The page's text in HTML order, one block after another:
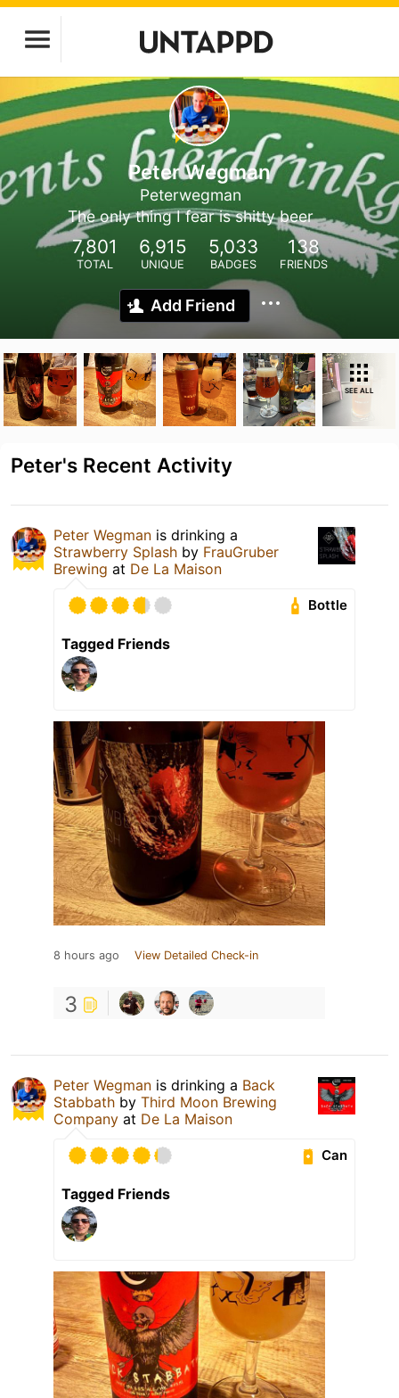
Peter Wegman
Peterwegman
The only thing I fear is shitty beer
7,801
TOTAL
6,915
UNIQUE
5,033
BADGES
138
FRIENDS
Add Friend
SEE ALL
Peter's Recent Activity
Peter Wegman is drinking a
Strawberry Splash by FrauGruber
Brewing at De La Maison
Bottle
Tagged Friends
8 hours ago View Detailed Check-in
3
Peter Wegman is drinking a Back
Stabbath by Third Moon Brewing
Company at De La Maison
Can
Tagged Friends